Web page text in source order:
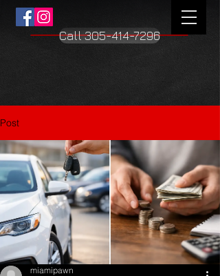
Call 305-414-7296
Post
miamipawn